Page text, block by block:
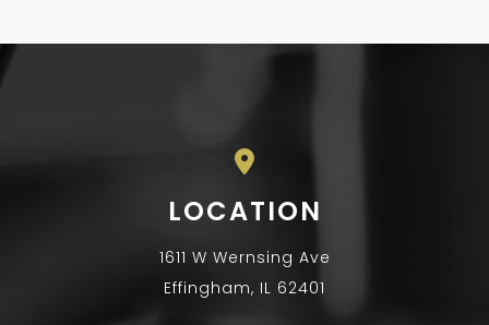
LOCATION
1611 W Wernsing Ave
Effingham, IL 62401